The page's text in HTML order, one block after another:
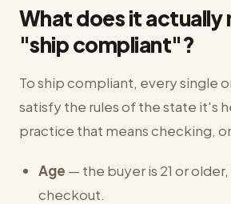
What does it actually
"ship compliant"?
To ship compliant, every single
satisfy the rules of the state it's
practice that means checking,
Age — the buyer is 21 or
checkout.